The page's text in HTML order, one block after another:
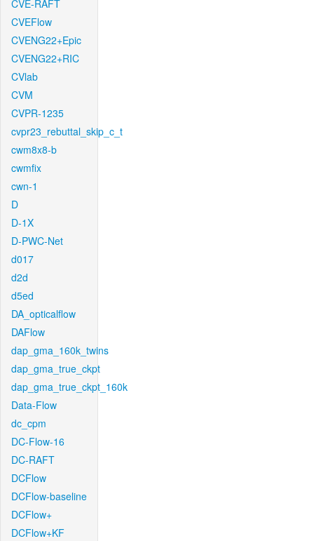
CVE-RAFT
CVEFlow
CVENG22+Epic
CVENG22+RIC
CVlab
CVM
CVPR-1235
cvpr23_rebuttal_skip_c_t
cwm8x8-b
cwmfix
cwn-1
D
D-1X
D-PWC-Net
d017
d2d
d5ed
DA_opticalflow
DAFlow
dap_gma_160k_twins
dap_gma_true_ckpt
dap_gma_true_ckpt_160k
Data-Flow
dc_cpm
DC-Flow-16
DC-RAFT
DCFlow
DCFlow-baseline
DCFlow+
DCFlow+KF